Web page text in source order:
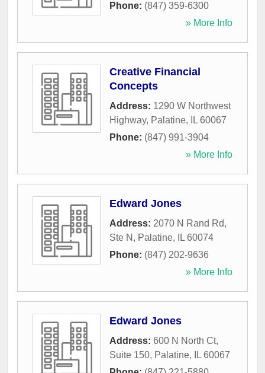
Phone: (847) 359-6300
» More Info
Creative Financial
Concepts
Address: 1290 W Northwest
Highway, Palatine, IL 60067
Phone: (847) 991-3904
» More Info
Edward Jones
Address: 2070 N Rand Rd,
Ste N , Palatine, IL 60074
Phone: (847) 202-9636
» More Info
Edward Jones
Address: 600 N North Ct,
Suite 150, Palatine, IL 60067